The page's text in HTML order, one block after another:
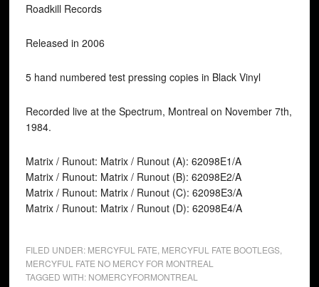
Roadkill Records
Released in 2006
5 hand numbered test pressing copies in Black Vinyl
Recorded live at the Spectrum, Montreal on November 7th,
1984.
Matrix / Runout: Matrix / Runout (A): 62098E1/A
Matrix / Runout: Matrix / Runout (B): 62098E2/A
Matrix / Runout: Matrix / Runout (C): 62098E3/A
Matrix / Runout: Matrix / Runout (D): 62098E4/A
FILED UNDER: MERCYFUL FATE MERCYFUL FATE BOOTLEGS,
MERCYFUL FATE NO MERCY FOR MONTREAL
TAGGED WITH: NOMERCYFORMONTREAL